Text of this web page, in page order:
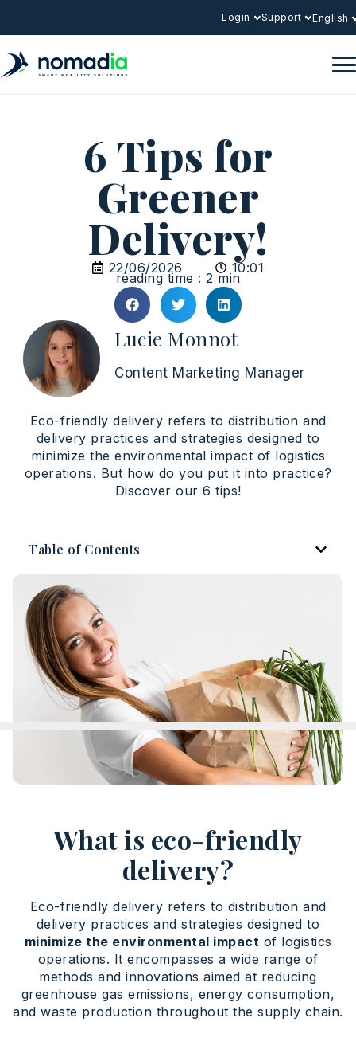
Login Support English
6 Tips for
Greener
Delivery!
22/06/2026 10:01
reading time : 2 min
Lucie Monnot
Content Marketing Manager
Eco-friendly delivery refers to distribution and
delivery practices and strategies designed to
minimize the environmental impact of logistics
operations. But how do you put it into practice?
Discover our 6 tips!
Table of Contents
What is eco-friendly
delivery?
Eco-friendly delivery refers to distribution and
delivery practices and strategies designed to
minimize the environmental impact of logistics
operations. It encompasses a wide range of
methods and innovations aimed at reducing
greenhouse gas emissions, energy consumption,
and waste production throughout the supply chain.